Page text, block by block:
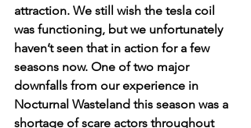
attraction. We still wish the tesla coil
was functioning, but we unfortunately
haven’t seen that in action for a few
seasons now. One of two major
downfalls from our experience in
Nocturnal Wasteland this season was a
shortage of scare actors throughout